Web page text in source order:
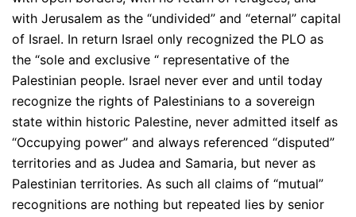
with Jerusalem as the “undivided” and “eternal” capital
of Israel. In return Israel only recognized the PLO as
the “sole and exclusive “ representative of the
Palestinian people. Israel never ever and until today
recognize the rights of Palestinians to a sovereign
state within historic Palestine, never admitted itself as
“Occupying power” and always referenced “disputed”
territories and as Judea and Samaria, but never as
Palestinian territories. As such all claims of “mutual”
recognitions are nothing but repeated lies by senior